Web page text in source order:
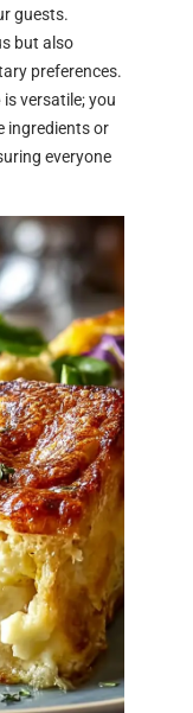
guests.
but also
preferences.
is versatile; you
ingredients or
everyone